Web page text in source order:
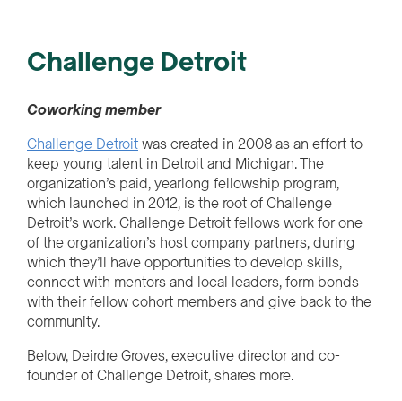
Challenge Detroit
Coworkingmember
Challenge Detroitwas created in 2008 as an effort to
keep young talent in Detroit and Michigan. The
organization’s paid, yearlong fellowship program,
which launched in 2012, is the root of Challenge
Detroit’s work. Challenge Detroit fellows work for one
of the organization’s host company partners, during
which they’ll have opportunities to develop skills,
connect with mentors and local leaders, form bonds
with their fellow cohort members and give back to the
community.
Below, Deirdre Groves, executive director and co-
founder of Challenge Detroit, shares more.